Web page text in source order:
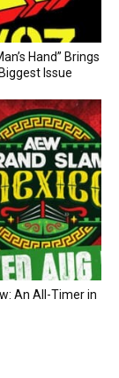
Hand” Brings
Issue
An All-Timer in